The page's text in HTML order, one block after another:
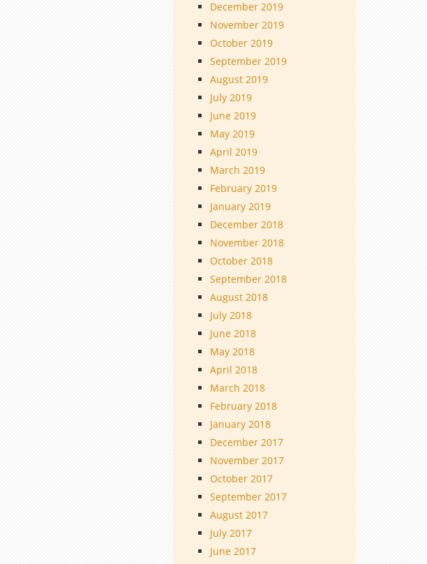
December 2019
November 2019
October 2019
September 2019
August 2019
July 2019
June 2019
May 2019
April 2019
March 2019
February 2019
January 2019
December 2018
November 2018
October 2018
September 2018
August 2018
July 2018
June 2018
May 2018
April 2018
March 2018
February 2018
January 2018
December 2017
November 2017
October 2017
September 2017
August 2017
July 2017
June 2017